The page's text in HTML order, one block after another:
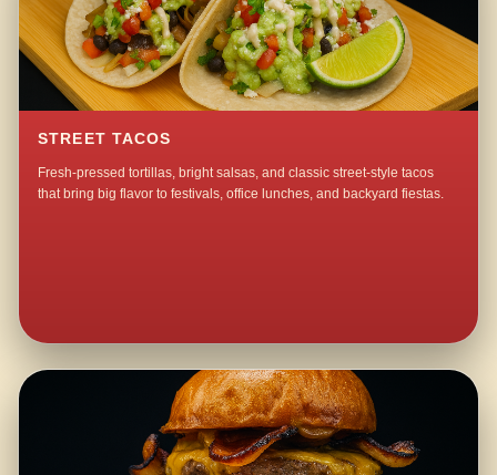
STREET TACOS
Fresh-pressed tortillas, bright salsas, and classic street-style tacos
that bring big flavor to festivals, office lunches, and backyard fiestas.